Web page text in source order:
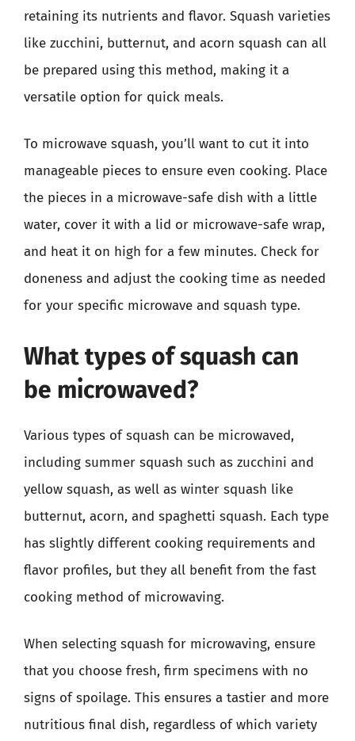
retaining its nutrients and flavor. Squash varieties
like zucchini, butternut, and acorn squash can all
be prepared using this method, making it a
versatile option for quick meals.
To microwave squash, you’ll want to cut it into
manageable pieces to ensure even cooking. Place
the pieces in a microwave-safe dish with a little
water, cover it with a lid or microwave-safe wrap,
and heat it on high for a few minutes. Check for
doneness and adjust the cooking time as needed
for your specific microwave and squash type.
What types of squash can
be microwaved?
Various types of squash can be microwaved,
including summer squash such as zucchini and
yellow squash, as well as winter squash like
butternut, acorn, and spaghetti squash. Each type
has slightly different cooking requirements and
flavor profiles, but they all benefit from the fast
cooking method of microwaving.
When selecting squash for microwaving, ensure
that you choose fresh, firm specimens with no
signs of spoilage. This ensures a tastier and more
nutritious final dish, regardless of which variety